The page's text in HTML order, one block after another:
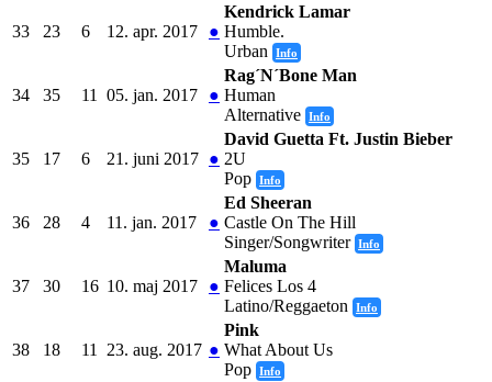
33 23 6 12. apr. 2017 ●
Kendrick Lamar
Humble.
Urban
Info
34 35 11 05. jan. 2017 ●
Rag´N´Bone Man
Human
Alternative Info
35 17 6 21. juni 2017 ●
David Guetta Ft. Justin Bieber
2U
Pop Info
36 28 4 11. jan. 2017 ●
Ed Sheeran
Castle On The Hill
Singer/Songwriter Info
37 30 16 10. maj 2017 ●
Maluma
Felices Los 4
Latino/Reggaeton
Info
38 18 11 23. aug. 2017 ●
Pink
What About Us
Pop Info